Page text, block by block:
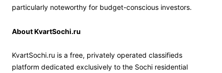
particularly noteworthy for budget-conscious investors.
About KvartSochi.ru
KvartSochi.ru is a free, privately operated classifieds
platform dedicated exclusively to the Sochi residential